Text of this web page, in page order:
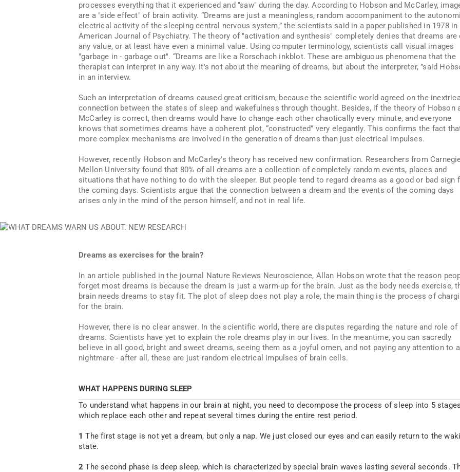
processes everything that it experienced and "saw" during the day. According to Hobson and McCarley,
are a "side effect" of brain activity. “Dreams are just a meaningless, random accompaniment to the
electrical activity of the sleeping central nervous system,” the scientists said in a paper published in 1978 in
American Journal of Psychiatry. The theory of "activation and synthesis" completely denies that dreams are
any value, or at least have even a minimal value. Using computer terminology, scientists call visual images
"garbage in - garbage out". “Dreams are like a Rorschach inkblot. These are ambiguous phenomena that the
therapist can interpret in any way. It's not about the meaning of dreams, but about the interpreter, ”said
in an interview.
Such an interpretation of dreams caused great criticism, because the scientific world agreed on the
connection between the states of sleep and wakefulness through thought. Besides, if the theory of Hobson
McCarley is correct, then dreams would have to change each other chaotically every minute, and everyone
knows that sometimes dreams have a coherent plot, “constructed” very elegantly. This confirms the fact
more complex mechanisms are involved in the generation of dreams than just electrical impulses.
However, recently Hobson and McCarley's theory has received new confirmation. Researchers from
Mellon University found that 80% of all dreams are a collection of completely random events, places and
situations that have nothing to do with the sleeper. But people tend to regard dreams as a good or bad sign
the coming days. Scientists argue that the connection between a dream and the events of the coming days
arises only in the mind of the person himself, and not in real life.
Dreams as exercises for the brain?
In an article published in the journal Nature Reviews Neuroscience, Allan Hobson wrote that the reason
forget most dreams is because the dream is just a warm-up for the brain. Just as the body needs exercise,
brain needs dreams to stay fit. The plot of sleep does not play a role, the main thing is the process of
for the brain.
However, there is no clear answer. In the scientific world, there are disputes regarding the nature and role of
dreams. Scientists have yet to explain the role dreams play in our lives. In the meantime, you can sacredly
believe in all good, bright and sweet dreams, seeing them as a joyful omen, and not paying any attention to
nightmare - after all, these are just random electrical impulses of brain cells.
WHAT HAPPENS DURING SLEEP
To understand what happens in our brain at night, you need to decompose the process of sleep into 5
which replace each other and repeat several times during the entire rest period.
1 The first stage is not yet a dream, but only a nap. We just closed our eyes and can easily return to the
state.
2 The second phase is deep sleep, which is characterized by special brain waves lasting several seconds.